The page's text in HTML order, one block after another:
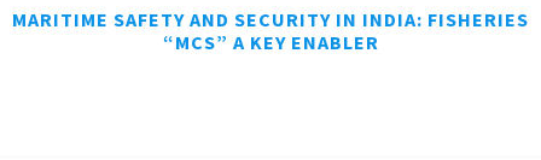
MARITIME SAFETY AND SECURITY IN INDIA: FISHERIES
“MCS” A KEY ENABLER